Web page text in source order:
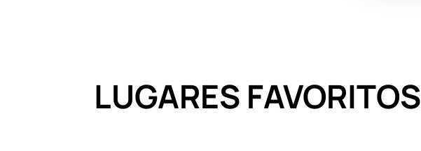
LUGARES FAVORITOS